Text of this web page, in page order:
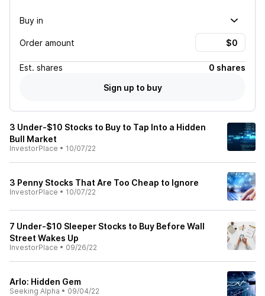
Buy in
Order amount
Est. shares
0 shares
Sign up to buy
3 Under-$10 Stocks to Buy to Tap Into a Hidden
Bull Market
InvestorPlace • 10/07/22
3 Penny Stocks That Are Too Cheap to Ignore
InvestorPlace • 10/07/22
7 Under-$10 Sleeper Stocks to Buy Before Wall
Street Wakes Up
InvestorPlace • 09/26/22
Arlo: Hidden Gem
Seeking Alpha • 09/04/22